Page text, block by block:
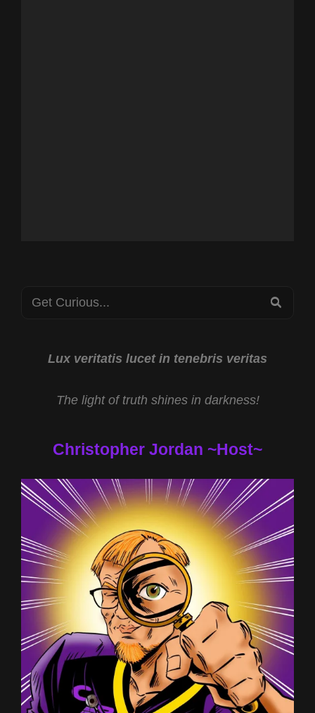
Search
Lux veritatis lucet in tenebris veritas
The light of truth shines in darkness!
Christopher Jordan ~Host~